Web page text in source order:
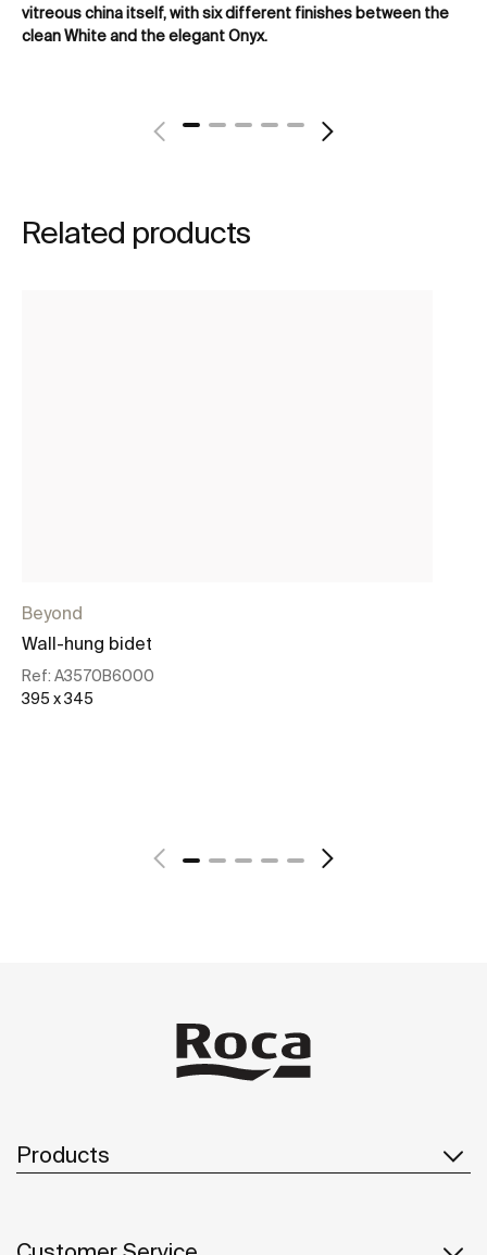
vitreous china itself, with six different finishes between the
clean White and the elegant Onyx.
Related products
Beyond
Wall-hung bidet
Ref: A3570B6000
395 x 345
Products